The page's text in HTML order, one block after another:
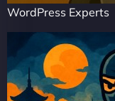
WordPress Experts